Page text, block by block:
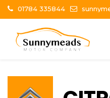
01784 335844